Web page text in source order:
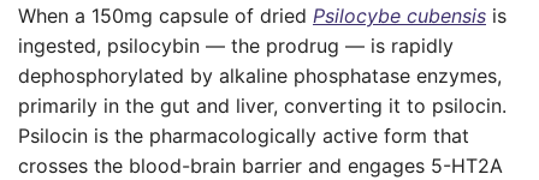
When a 150mg capsule of dried Psilocybe cubensis is
ingested, psilocybin — the prodrug — is rapidly
dephosphorylated by alkaline phosphatase enzymes,
primarily in the gut and liver, converting it to psilocin.
Psilocin is the pharmacologically active form that
crosses the blood-brain barrier and engages 5-HT2A